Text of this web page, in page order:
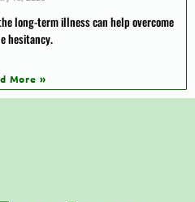
long-term illness can help overcome
hesitancy.
More »